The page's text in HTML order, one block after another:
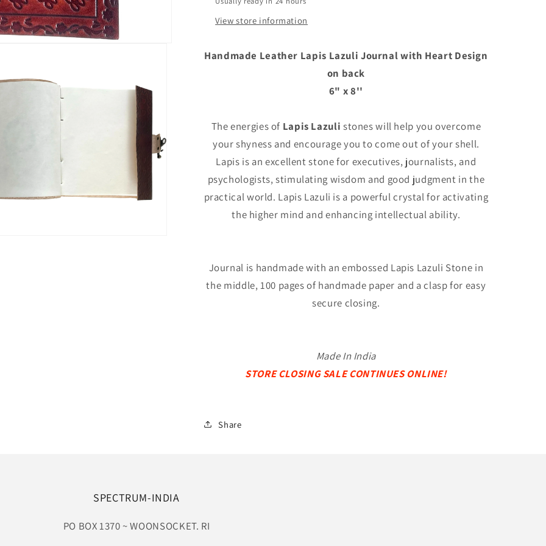
back
back
View store information
Handmade Leather Lapis Lazuli Journal with Heart Design
on back
6" x 8''
The energies of Lapis Lazuli stones will help you overcome
your shyness and encourage you to come out of your shell.
Lapis is an excellent stone for executives, journalists, and
psychologists, stimulating wisdom and good judgment in the
practical world. Lapis Lazuli is a powerful crystal for activating
the higher mind and enhancing intellectual ability.
Journal is handmade with an embossed Lapis Lazuli Stone in
the middle, 100 pages of handmade paper and a clasp for easy
secure closing.
Made In India
STORE CLOSING SALE CONTINUES ONLINE!
Share
SPECTRUM-INDIA
PO BOX 1370 ~ WOONSOCKET. RI